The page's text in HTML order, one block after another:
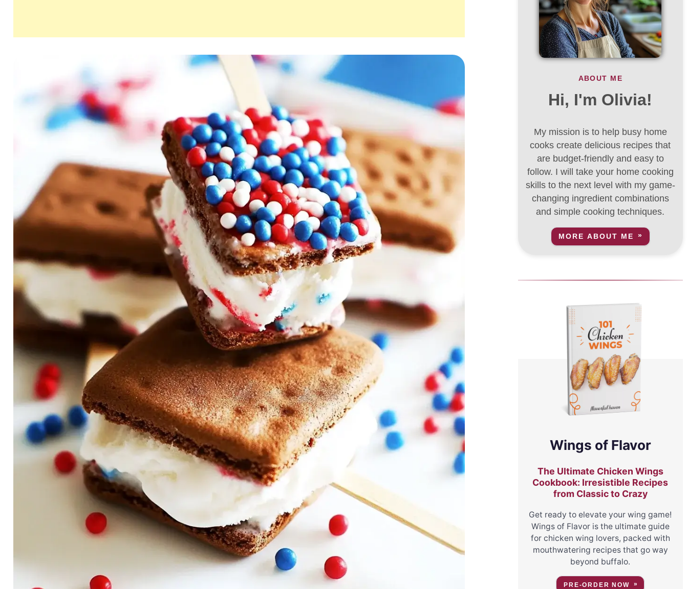
ABOUT ME
Hi, I'm Olivia!
My mission is to help busy home
cooks create delicious recipes that
are budget-friendly and easy to
follow. I will take your home cooking
skills to the next level with my game-
changing ingredient combinations
and simple cooking techniques.
MORE ABOUT ME
Wings of Flavor
The Ultimate Chicken Wings
Cookbook: Irresistible Recipes
from Classic to Crazy
Get ready to elevate your wing game!
Wings of Flavor is the ultimate guide
for chicken wing lovers, packed with
mouthwatering recipes that go way
beyond buffalo.
PRE-ORDER NOW